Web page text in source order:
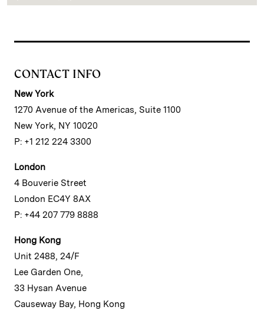
CONTACT INFO
New York
1270 Avenue of the Americas, Suite 1100
New York, NY 10020
P: +1 212 224 3300
London
4 Bouverie Street
London EC4Y 8AX
P: +44 207 779 8888
Hong Kong
Unit 2488, 24/F
Lee Garden One,
33 Hysan Avenue
Causeway Bay, Hong Kong